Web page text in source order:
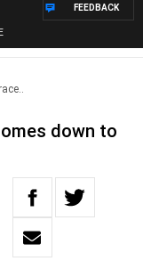
FEEDBACK
down to